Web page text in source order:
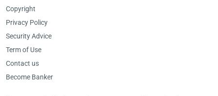
Copyright
Privacy Policy
Security Advice
Term of Use
Contact us
Become Banker